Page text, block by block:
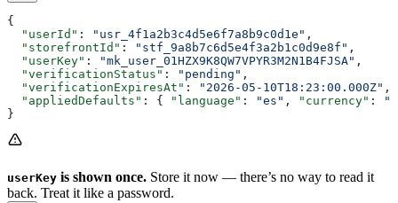
{
  "userId"
: "usr_4f1a2b3c4d5e6f7a8b9c0d1e" ,
  "storefrontId"
: "stf_9a8b7c6d5e4f3a2b1c0d9e8f" ,
  "userKey"
: "mk_user_01HZX9K8QW7VPYR3M2N1B4FJSA" ,
  "verificationStatus"
: "pending" ,
  "verificationExpiresAt"
: "2026-05-10T18:23:00.000Z" ,
  "appliedDefaults"
: { "language" : "es" , "currency" :
}
userKey is shown once. Store it now — there’s no way to read it
back. Treat it like a password.